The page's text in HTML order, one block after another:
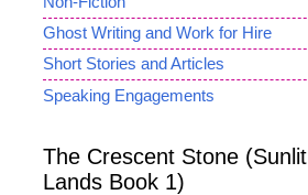
Ghost Writing and Work for Hire
Short Stories and Articles
Speaking Engagements
The Crescent Stone (Sunlit
Lands Book 1)